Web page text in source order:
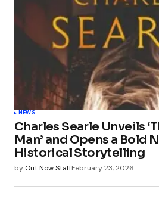
NEWS
Charles Searle Unveils
Man’ and Opens a Bold
Historical Storytelling
by Out Now StaffFebruary 23, 2026